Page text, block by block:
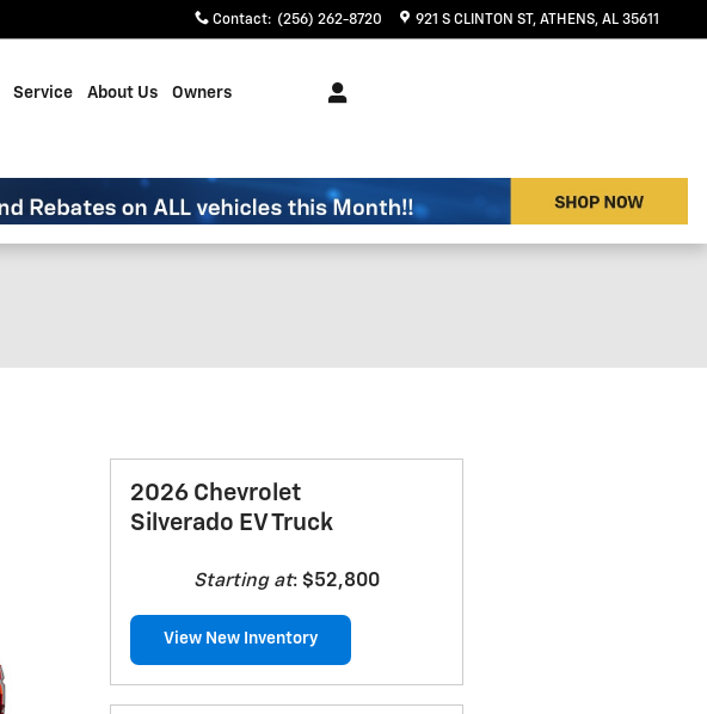
Contact: (256) 262-8720 921 S CLINTON ST ATHENS, AL 35611
Service About Us Owners
2026 Chevrolet
Silverado EV Truck
Starting at: $52,800
View New Inventory